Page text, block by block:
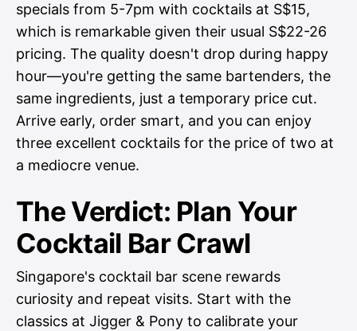
specials from 5-7pm with cocktails at S$15,
which is remarkable given their usual S$22-26
pricing. The quality doesn't drop during happy
hour—you're getting the same bartenders, the
same ingredients, just a temporary price cut.
Arrive early, order smart, and you can enjoy
three excellent cocktails for the price of two at
a mediocre venue.
The Verdict: Plan Your
Cocktail Bar Crawl
Singapore's cocktail bar scene rewards
curiosity and repeat visits. Start with the
classics at Jigger & Pony to calibrate your